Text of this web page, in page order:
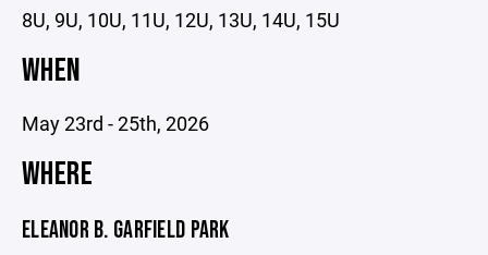
8U, 9U, 10U, 11U, 12U, 13U, 14U, 15U
WHEN
May 23rd - 25th, 2026
WHERE
ELEANOR B. GARFIELD PARK